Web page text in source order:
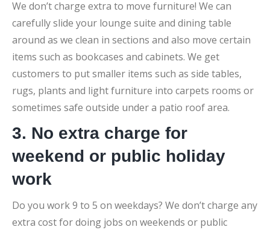
We don’t charge extra to move furniture! We can
carefully slide your lounge suite and dining table
around as we clean in sections and also move certain
items such as bookcases and cabinets. We get
customers to put smaller items such as side tables,
rugs, plants and light furniture into carpets rooms or
sometimes safe outside under a patio roof area.
3. No extra charge for
weekend or public holiday
work
Do you work 9 to 5 on weekdays? We don’t charge any
extra cost for doing jobs on weekends or public